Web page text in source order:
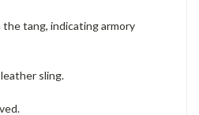
the tang, indicating armory
sling.